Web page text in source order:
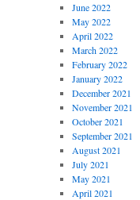
June 2022
May 2022
April 2022
March 2022
February 2022
January 2022
December 2021
November 2021
October 2021
September 2021
August 2021
July 2021
May 2021
April 2021